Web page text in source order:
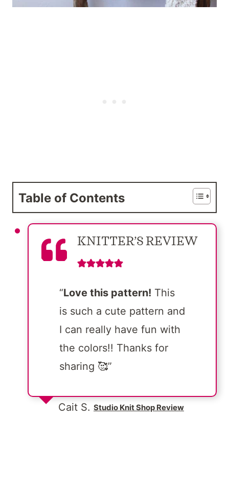
Table of Contents
KNITTER’S REVIEW
“Love this pattern! This
is such a cute pattern and
I can really have fun with
the colors!! Thanks for
sharing 🥰”
Cait S. Studio Knit Shop Review